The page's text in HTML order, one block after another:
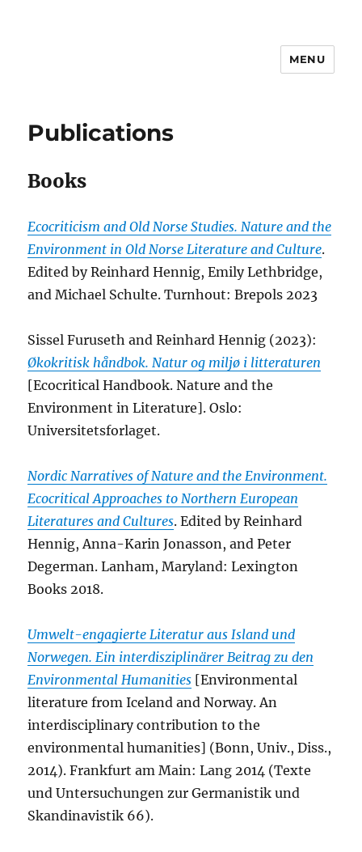
MENU
Publications
Books
Ecocriticism and Old Norse Studies. Nature and the
Environment in Old Norse Literature and Culture.
Edited by Reinhard Hennig, Emily Lethbridge,
and Michael Schulte. Turnhout: Brepols 2023
Sissel Furuseth and Reinhard Hennig (2023):
Økokritisk håndbok. Natur og miljø i litteraturen
[Ecocritical Handbook. Nature and the
Environment in Literature]. Oslo:
Universitetsforlaget.
Nordic Narratives of Nature and the Environment.
Ecocritical Approaches to Northern European
Literatures and Cultures. Edited by Reinhard
Hennig, Anna-Karin Jonasson, and Peter
Degerman. Lanham, Maryland: Lexington
Books 2018.
Umwelt-engagierte Literatur aus Island und
Norwegen. Ein interdisziplinärer Beitrag zu den
Environmental Humanities [Environmental
literature from Iceland and Norway. An
interdisciplinary contribution to the
environmental humanities] (Bonn, Univ., Diss.,
2014). Frankfurt am Main: Lang 2014 (Texte
und Untersuchungen zur Germanistik und
Skandinavistik 66).